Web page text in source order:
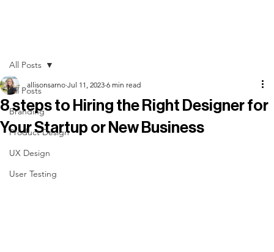
All Posts
Branding
Product Design
UX Design
User Testing
All Posts
8 steps to Hiring the Right Designer for
Your Startup or New Business
allisonsarno Jul 11, 2023 6 min read